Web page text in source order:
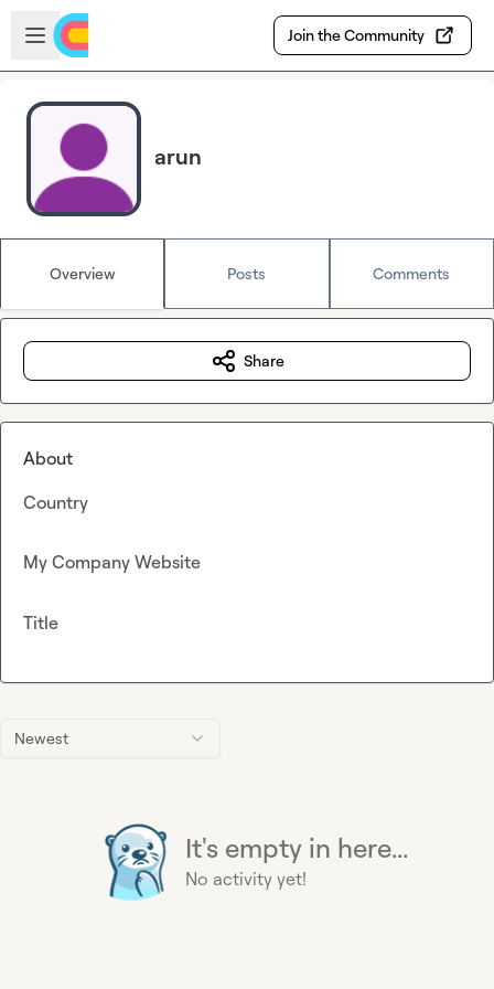
Skip to main content
Open sidebar
Join the Community
arun
Overview Posts Comments
Newest
It's empty in here...
No activity yet!
Share
About
Country
My Company Website
Title